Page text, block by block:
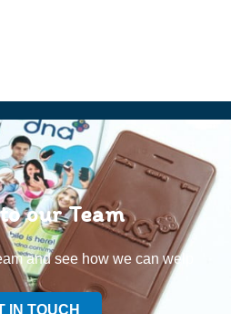
our Team
and see how we can welp
IN TOUCH